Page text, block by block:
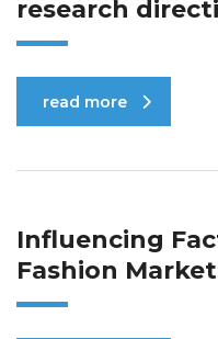
research
read more
Influencing
Fashion